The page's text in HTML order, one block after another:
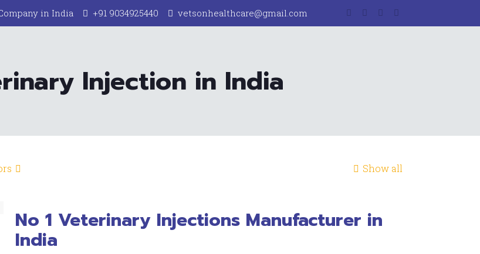
in India +91 9034925440 vetsonhealthcare@gmail.com
Injection in India
Show all
No 1 Veterinary Injections Manufacturer in
India